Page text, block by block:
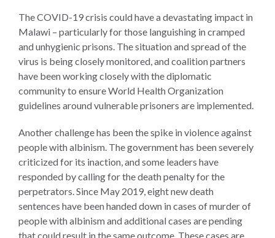
Official
Indicator
Measuring
Access
Justice
The COVID-19 crisis could have a devastating impact in
Malawi – particularly for those languishing in cramped
and unhygienic prisons. The situation and spread of the
virus is being closely monitored, and coalition partners
have been working closely with the diplomatic
community to ensure World Health Organization
guidelines around vulnerable prisoners are implemented.
Another challenge has been the spike in violence against
people with albinism. The government has been severely
criticized for its inaction, and some leaders have
responded by calling for the death penalty for the
perpetrators. Since May 2019, eight new death
sentences have been handed down in cases of murder of
people with albinism and additional cases are pending
that could result in the same outcome. These cases are